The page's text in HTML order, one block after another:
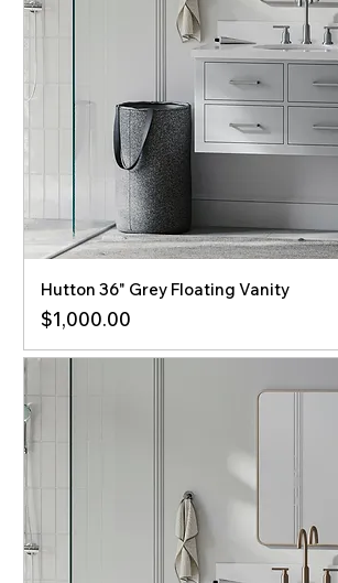
Hutton 36" Grey Floating Vanity
Price
$1,000.00